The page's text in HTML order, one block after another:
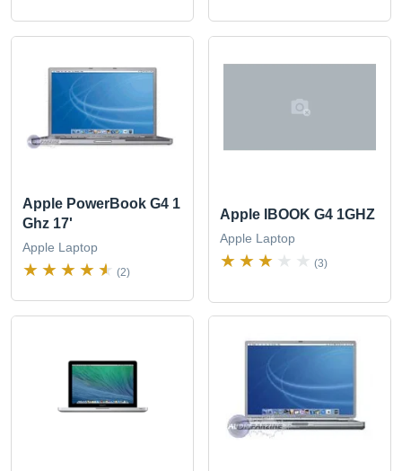
Apple PowerBook G4 1
Ghz 17'
Apple Laptop
(2)
Apple IBOOK G4 1GHZ
Apple Laptop
(3)